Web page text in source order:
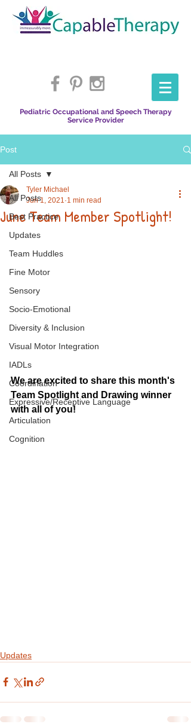
Pediatric Occupational and Speech Therapy
Service Provider
Post
All Posts
Best Practice
Updates
Team Huddles
Fine Motor
Sensory
Socio-Emotional
Diversity & Inclusion
Visual Motor Integration
IADLs
Coordination
Expressive/Receptive Language
Articulation
Cognition
All Posts
June Team Member Spotlight!
Tyler Michael
Jun 1, 2021 1 min read
We are excited to share this month's
Team Spotlight and Drawing winner
with all of you!
Updates